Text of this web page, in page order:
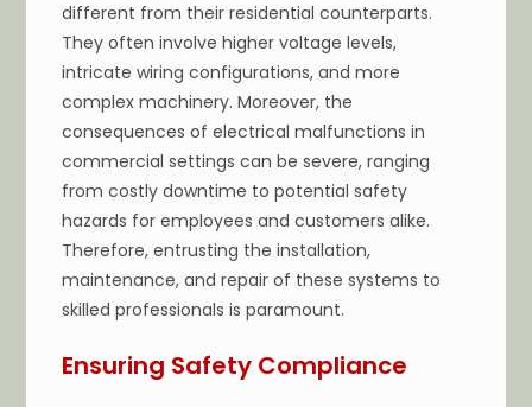
different from their residential counterparts.
They often involve higher voltage levels,
intricate wiring configurations, and more
complex machinery. Moreover, the
consequences of electrical malfunctions in
commercial settings can be severe, ranging
from costly downtime to potential safety
hazards for employees and customers alike.
Therefore, entrusting the installation,
maintenance, and repair of these systems to
skilled professionals is paramount.
Ensuring Safety Compliance